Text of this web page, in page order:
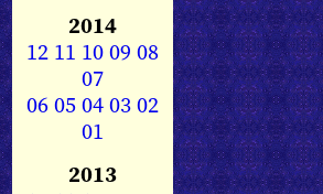
2014
12 11 1009 08
07
0605040302
01
2013